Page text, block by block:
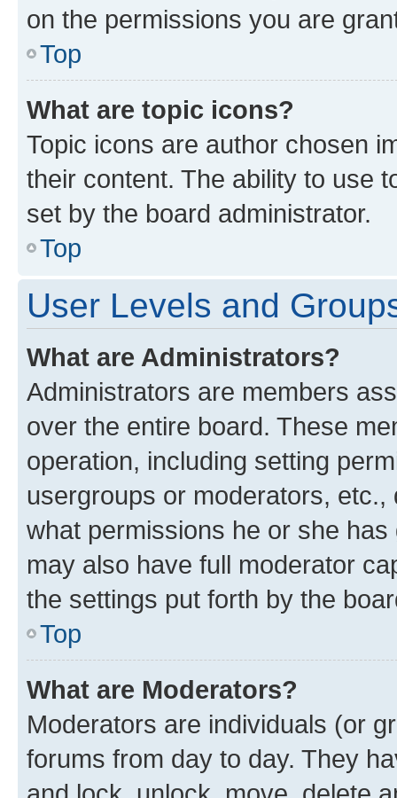
on the permissions you are
Top
What are topic icons?
Topic icons are author chosen
their content. The ability to use
set by the board administrator.
Top
User Levels and
What are Administrators?
Administrators are members
over the entire board. These
operation, including setting
usergroups or moderators,
what permissions he or she
may also have full moderator
the settings put forth by the
Top
What are Moderators?
Moderators are individuals (or
forums from day to day. They